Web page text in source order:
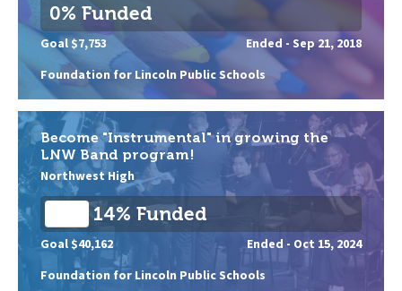
Foundation for Lincoln Public Schools
0% Funded
Goal $7,753 Ended - Sep 21, 2018
Become "Instrumental" in growing the
LNW Band program!
Northwest High
Foundation for Lincoln Public Schools
14% Funded
Goal $40,162 Ended - Oct 15, 2024